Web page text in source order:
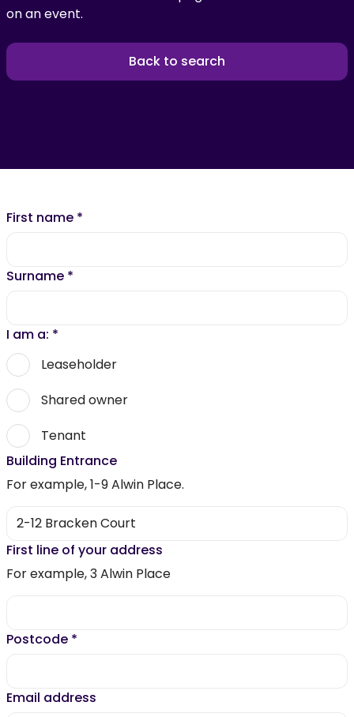
on an event.
Back to search
First name *
Surname *
I am a: *
Leaseholder
Shared owner
Tenant
Building Entrance
For example, 1-9 Alwin Place.
First line of your address
For example, 3 Alwin Place
Postcode *
Email address